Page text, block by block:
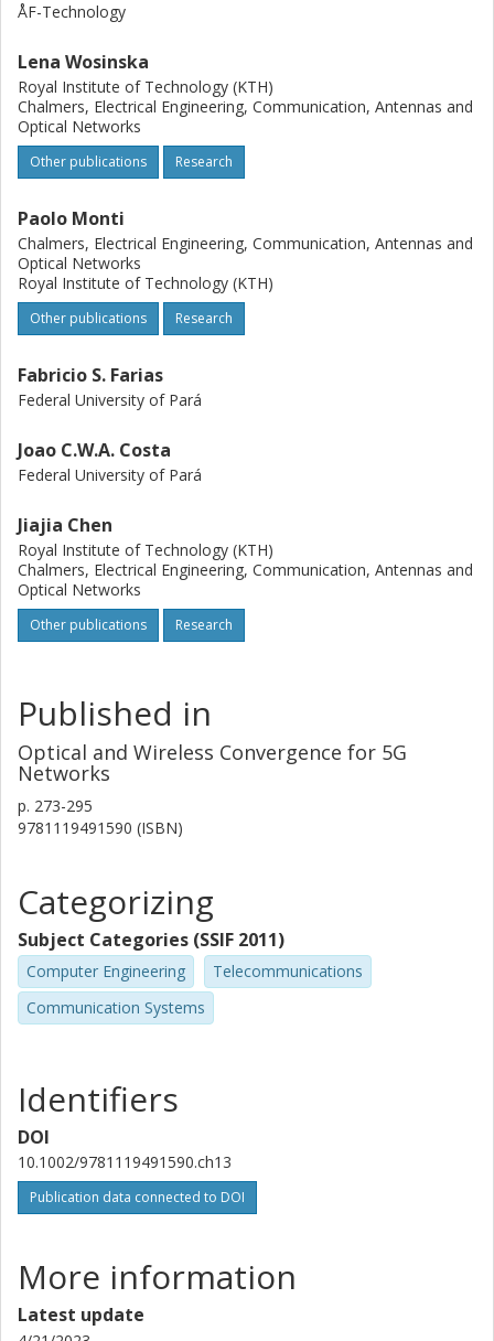
ÅF-Technology
Lena Wosinska
Royal Institute of Technology (KTH)
Chalmers, Electrical Engineering, Communication, Antennas and
Optical Networks
Other publications Research
Paolo Monti
Chalmers, Electrical Engineering, Communication, Antennas and
Optical Networks
Royal Institute of Technology (KTH)
Other publications Research
Fabricio S. Farias
Federal University of Pará
Joao C.W.A. Costa
Federal University of Pará
Jiajia Chen
Royal Institute of Technology (KTH)
Chalmers, Electrical Engineering, Communication, Antennas and
Optical Networks
Other publications Research
Published in
Optical and Wireless Convergence for 5G
Networks
p. 273-295
9781119491590 (ISBN)
Categorizing
Subject Categories (SSIF 2011)
Computer Engineering
Telecommunications
Communication Systems
Identifiers
DOI
10.1002/9781119491590.ch13
Publication data connected to DOI
More information
Latest update